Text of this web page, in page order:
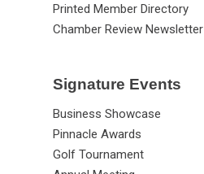
Printed Member Directory
Chamber Review Newsletter
Signature Events
Business Showcase
Pinnacle Awards
Golf Tournament